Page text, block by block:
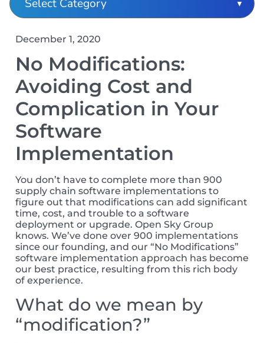
December 1, 2020
No Modifications:
Avoiding Cost and
Complication in Your
Software
Implementation
You don’t have to complete more than 900
supply chain software implementations to
figure out that modifications can add significant
time, cost, and trouble to a software
deployment or upgrade. Open Sky Group
knows. We’ve done over 900 implementations
since our founding, and our “No Modifications”
software implementation approach has become
our best practice, resulting from this rich body
of experience.
What do we mean by
“modification?”